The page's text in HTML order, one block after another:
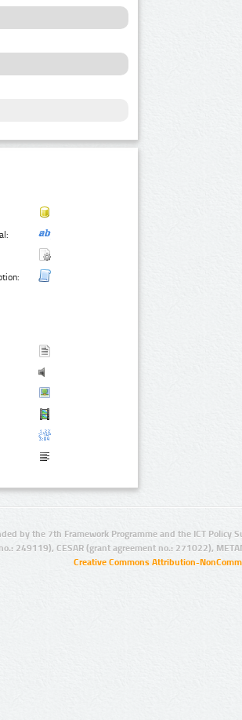
by the 7th Framework Programme and the ICT Policy
249119), CESAR (grant agreement no.: 271022),
Creative Commons Attribution-